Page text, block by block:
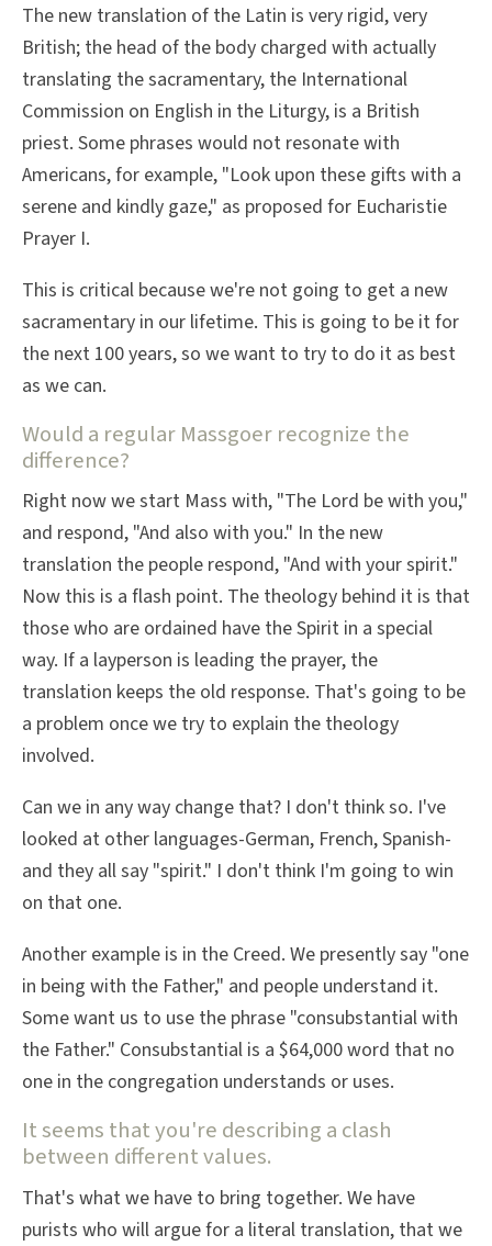
The new translation of the Latin is very rigid, very
British; the head of the body charged with actually
translating the sacramentary, the International
Commission on English in the Liturgy, is a British
priest. Some phrases would not resonate with
Americans, for example, "Look upon these gifts with a
serene and kindly gaze," as proposed for Eucharistie
Prayer I.
This is critical because we're not going to get a new
sacramentary in our lifetime. This is going to be it for
the next 100 years, so we want to try to do it as best
as we can.
Would a regular Massgoer recognize the
difference?
Right now we start Mass with, "The Lord be with you,"
and respond, "And also with you." In the new
translation the people respond, "And with your spirit."
Now this is a flash point. The theology behind it is that
those who are ordained have the Spirit in a special
way. If a layperson is leading the prayer, the
translation keeps the old response. That's going to be
a problem once we try to explain the theology
involved.
Can we in any way change that? I don't think so. I've
looked at other languages-German, French, Spanish-
and they all say "spirit." I don't think I'm going to win
on that one.
Another example is in the Creed. We presently say "one
in being with the Father," and people understand it.
Some want us to use the phrase "consubstantial with
the Father." Consubstantial is a $64,000 word that no
one in the congregation understands or uses.
It seems that you're describing a clash
between different values.
That's what we have to bring together. We have
purists who will argue for a literal translation, that we